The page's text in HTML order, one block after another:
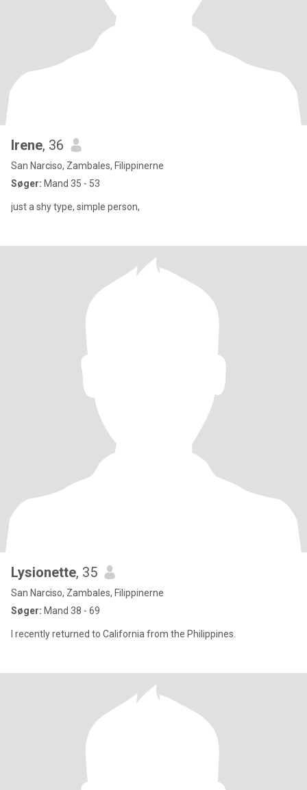
Irene, 36
San Narciso, Zambales, Filippinerne
Søger: Mand 35 - 53
just a shy type, simple person,
Lysionette, 35
San Narciso, Zambales, Filippinerne
Søger: Mand 38 - 69
I recently returned to California from the Philippines.